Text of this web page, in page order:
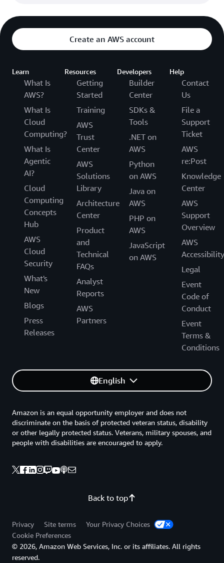
Create an AWS account
Learn
What Is
AWS?
What Is
Cloud
Computing?
What Is
Agentic
AI?
Cloud
Computing
Concepts
Hub
AWS
Cloud
Security
What's
New
Blogs
Press
Releases
Resources
Getting
Started
Training
AWS
Trust
Center
AWS
Solutions
Library
Architecture
Center
Product
and
Technical
FAQs
Analyst
Reports
AWS
Partners
Developers
Builder
Center
SDKs &
Tools
.NET on
AWS
Python
on AWS
Java on
AWS
PHP on
AWS
JavaScript
on AWS
Help
Contact
Us
File a
Support
Ticket
AWS
re:Post
Knowledge
Center
AWS
Support
Overview
AWS
Accessibility
Legal
Event
Code of
Conduct
Event
Terms &
Conditions
English
Back to top
Amazon is an equal opportunity employer and does not
discriminate on the basis of protected veteran status, disability
or other legally protected status. Veterans, military spouses, and
people with disabilities are encouraged to apply.
Privacy Site terms
Your Privacy Choices
Cookie Preferences
© 2026, Amazon Web Services, Inc. or its affiliates. All rights
reserved.